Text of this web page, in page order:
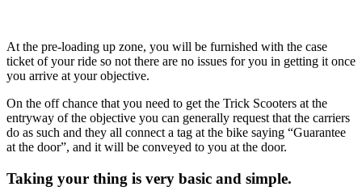
At the pre-loading up zone, you will be furnished with the case
ticket of your ride so not there are no issues for you in getting it once
you arrive at your objective.
On the off chance that you need to get the Trick Scooters at the
entryway of the objective you can generally request that the carriers
do as such and they all connect a tag at the bike saying “Guarantee
at the door”, and it will be conveyed to you at the door.
Taking your thing is very basic and simple.